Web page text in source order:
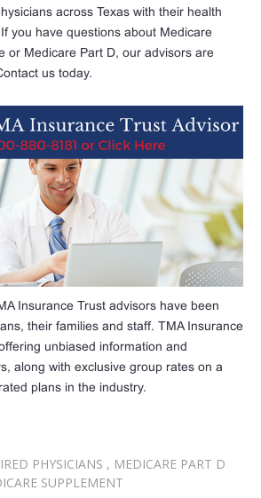
across Texas with their health
you have questions about Medicare
or Medicare Part D, our advisors are
us today.
Insurance Trust advisors have been
their families and staff. TMA Insurance
unbiased information and
along with exclusive group rates on a
plans in the industry.
PHYSICIANS , MEDICARE PART D
SUPPLEMENT